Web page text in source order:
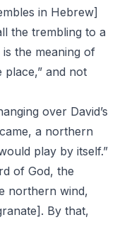
in Hebrew]
the trembling to a
the meaning of
place,” and not
over David’s
a northern
play by itself.”
of God, the
northern wind,
By that,